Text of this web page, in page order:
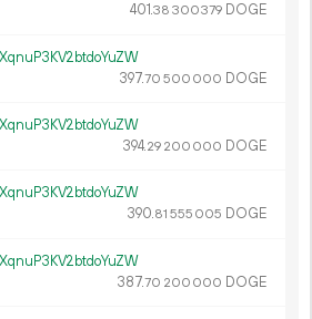
401.38 300379 DOGE
397.70 500 000 DOGE
394.29 200 000 DOGE
390.81 555 005 DOGE
387.70 200 000 DOGE